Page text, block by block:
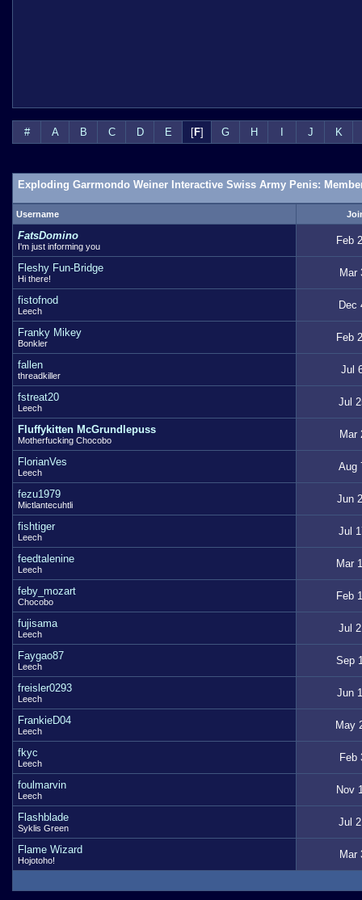
# A B C D E [F] G H J K
Exploding Garrmondo Weiner Interactive Swiss Army Penis:
Username
FatsDomino
I'm just informing you Feb
Fleshy Fun-Bridge
Hi there! Mar
fistofnod
Leech Dec
Franky Mikey
Bonkler Feb
fallen
threadkiller Jul
fstreat20
Leech Jul
Fluffykitten McGrundlepuss
Motherfucking Chocobo Mar
FlorianVes
Leech Aug
fezu1979
Mictlantecuhtli Jun
fishtiger
Leech Jul
feedtalenine
Leech Mar
feby_mozart
Chocobo Feb
fujisama
Leech Jul
Faygao87
Leech Sep
freisler0293
Leech Jun
FrankieD04
Leech May
fkyc
Leech Feb
foulmarvin
Leech Nov
Flashblade
Syklis Green Jul
Flame Wizard
Hojotoho! Mar